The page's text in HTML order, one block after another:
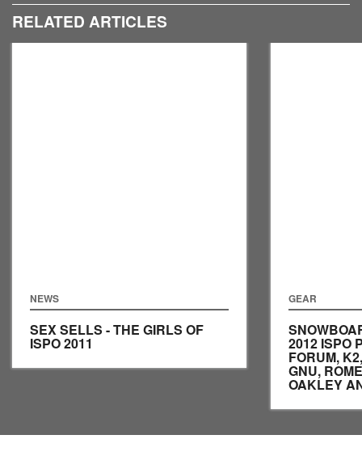
RELATED ARTICLES
NEWS
SEX SELLS - THE GIRLS OF
ISPO 2011
GEAR
2012 ISPO
FORUM,
GNU,
OAKLEY